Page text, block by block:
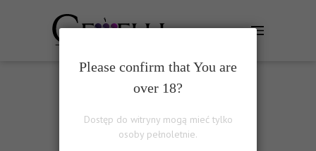
Please confirm that You are
over 18?
Dostęp do witryny mogą mieć tylko
osoby pełnoletnie.
PIROSMANI RED